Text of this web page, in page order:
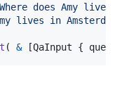
does Amy live ?"
lives in Amsterdam"
( & [QaInput {